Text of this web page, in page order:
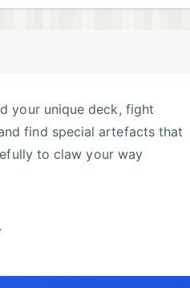
your unique deck, fight
find special artefacts that
to claw your way